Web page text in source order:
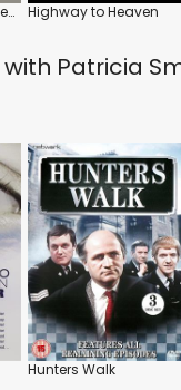
Star Trek: The Next Generation Highway to Heaven
Patricia
Hunters Walk